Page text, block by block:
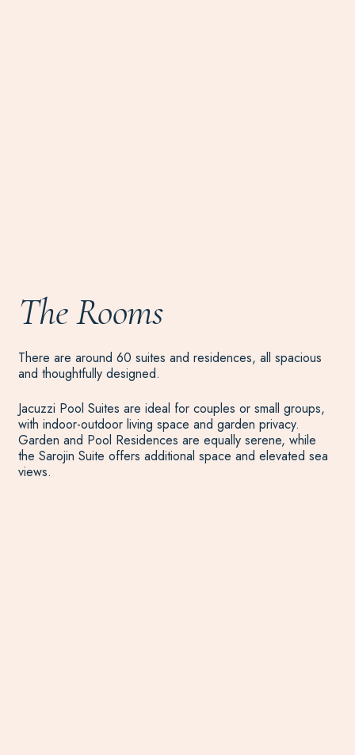
The Rooms
There are around 60 suites and residences, all spacious
and thoughtfully designed.
Jacuzzi Pool Suites are ideal for couples or small groups,
with indoor-outdoor living space and garden privacy.
Garden and Pool Residences are equally serene, while
the Sarojin Suite offers additional space and elevated sea
views.